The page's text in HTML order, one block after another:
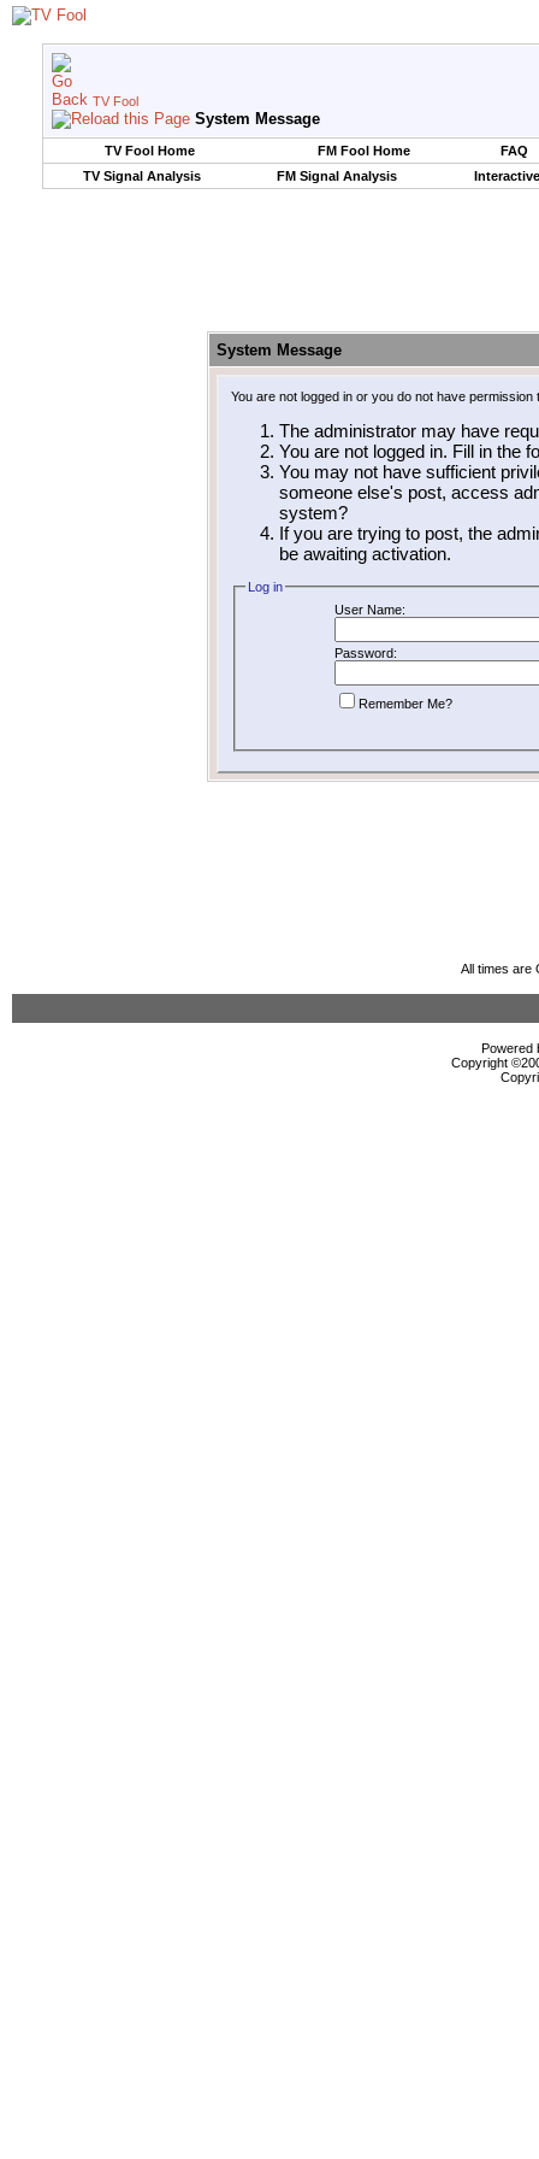
TV Fool
System Message
TV Fool Home FM Fool Home
FAQ
TV Signal Analysis
FM Signal Analysis
System Message
You are not logged in or you do not have
The administrator may have
You are not logged in. Fill in the
You may not have sufficient
someone else's post, access
system?
If you are trying to post, the
be awaiting activation.
Log in
User Name:
Password:
Remember Me?
All times are
Powered
Copyright